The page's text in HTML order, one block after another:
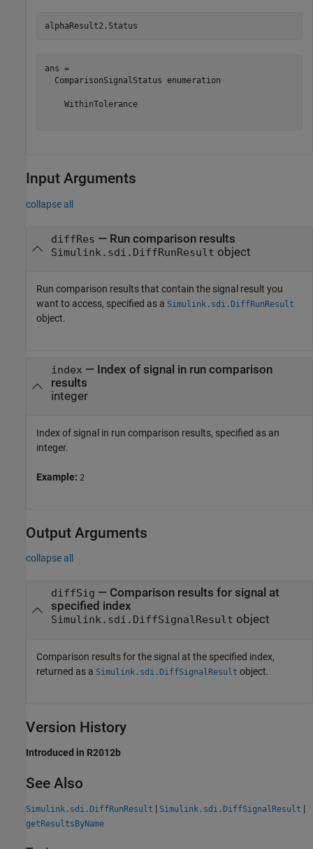
alphaResult2.Status
ans =
  ComparisonSignalStatus enumeration
    WithinTolerance
Input Arguments
collapse all
diffRes — Run comparison results
Simulink.sdi.DiffRunResult object
Run comparison results that contain the signal result you
want to access, specified as a Simulink.sdi.DiffRunResult
object.
index — Index of signal in run comparison
results
integer
Index of signal in run comparison results, specified as an
integer.
Example: 2
Output Arguments
collapse all
diffSig — Comparison results for signal at
specified index
Simulink.sdi.DiffSignalResult object
Comparison results for the signal at the specified index,
returned as a Simulink.sdi.DiffSignalResult object.
Version History
Introduced in R2012b
See Also
Simulink.sdi.DiffRunResult | Simulink.sdi.DiffSignalResult |
getResultsByName